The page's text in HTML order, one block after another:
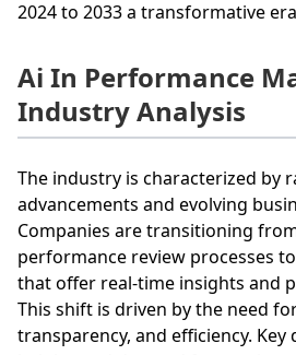
2024 to 2033 a transformative
Ai In Performance
Industry Analysis
The industry is characterized by
advancements and evolving
Companies are transitioning
performance review processes
that offer real-time insights and
This shift is driven by the need
transparency, and efficiency. Key